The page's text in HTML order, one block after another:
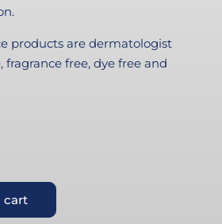
products are dermatologist
fragrance free, dye free and
cart